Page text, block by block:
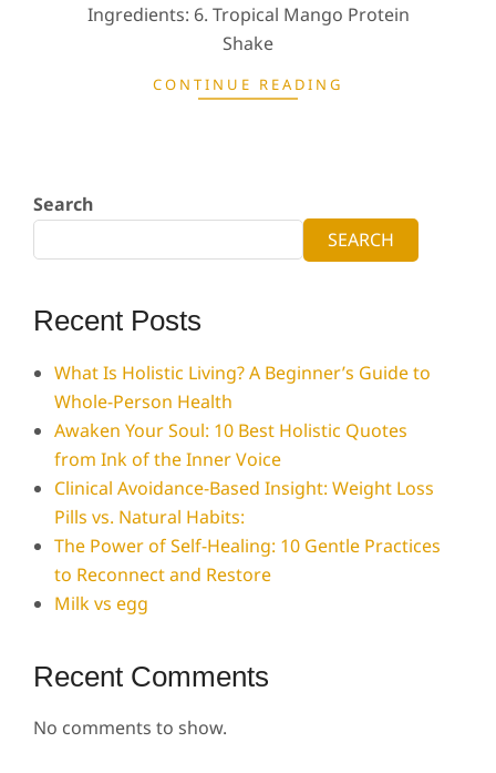
Ingredients: 6. Tropical Mango Protein
Shake
CONTINUE READING
Search
SEARCH
Recent Posts
What Is Holistic Living? A Beginner’s Guide to
Whole-Person Health
Awaken Your Soul: 10 Best Holistic Quotes
from Ink of the Inner Voice
Clinical Avoidance-Based Insight: Weight Loss
Pills vs. Natural Habits:
The Power of Self-Healing: 10 Gentle Practices
to Reconnect and Restore
Milk vs egg
Recent Comments
No comments to show.